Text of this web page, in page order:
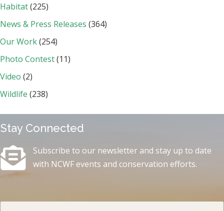
Habitat(225)
News & Press Releases (364)
Our Work(254)
Photo Contest(11)
Video (2)
Wildlife (238)
Stay Connected
Subscribe to our newsletter and stay up to date
with NCWF events and conservation efforts.